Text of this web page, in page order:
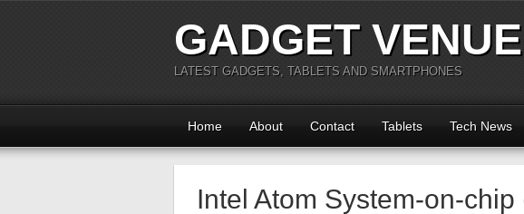
GADGET VENUE
LATEST GADGETS, TABLETS AND SMARTPHONES
Home About Contact Tablets Tech News
Intel Atom System-on-